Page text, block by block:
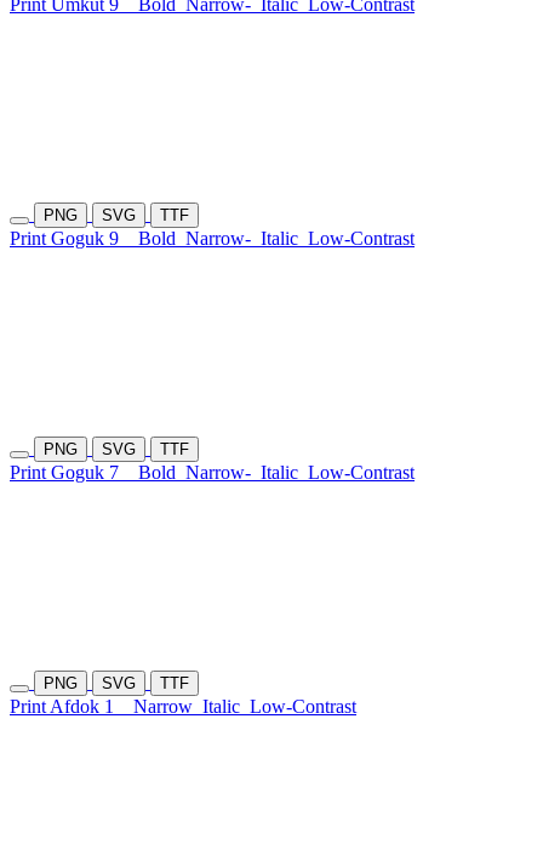
Print Umkut 9 Bold Narrow- Italic Low-Contrast
PNG SVG TTF
Print Goguk 9 Bold Narrow- Italic Low-Contrast
PNG SVG TTF
Print Goguk 7 Bold Narrow- Italic Low-Contrast
PNG SVG TTF
Print Afdok 1 Narrow Italic Low-Contrast